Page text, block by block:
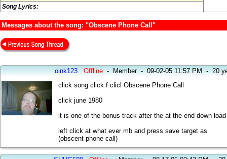
Song Lyrics:
Messages about the song: "Obscene Phone Call"
oink123 Offline-Member-09-02-05 11:57 PM-20
click song click f clicl Obscene Phone Call
click june 1980
it is one of the bonus track after the at the end down
left click at what ever mb and press save target as
(obscent phone call)